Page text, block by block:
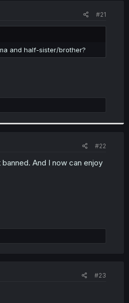
#21
and half-sister/brother?
#22
And I now can enjoy
#23